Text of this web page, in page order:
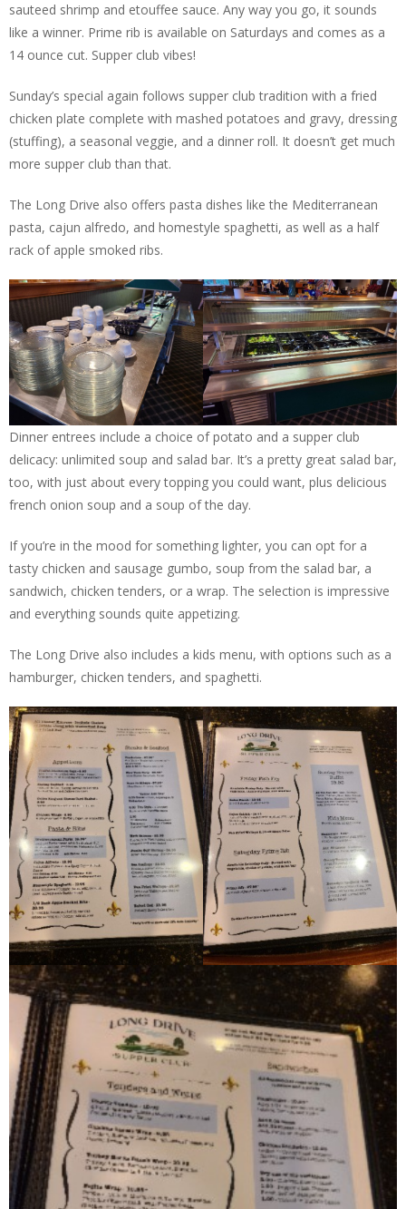
sauteed shrimp and etouffee sauce. Any way you go, it sounds
like a winner. Prime rib is available on Saturdays and comes as a
14 ounce cut. Supper club vibes!
Sunday’s special again follows supper club tradition with a fried
chicken plate complete with mashed potatoes and gravy, dressing
(stuffing), a seasonal veggie, and a dinner roll. It doesn’t get much
more supper club than that.
The Long Drive also offers pasta dishes like the Mediterranean
pasta, cajun alfredo, and homestyle spaghetti, as well as a half
rack of apple smoked ribs.
Dinner entrees include a choice of potato and a supper club
delicacy: unlimited soup and salad bar. It’s a pretty great salad bar,
too, with just about every topping you could want, plus delicious
french onion soup and a soup of the day.
If you’re in the mood for something lighter, you can opt for a
tasty chicken and sausage gumbo, soup from the salad bar, a
sandwich, chicken tenders, or a wrap. The selection is impressive
and everything sounds quite appetizing.
The Long Drive also includes a kids menu, with options such as a
hamburger, chicken tenders, and spaghetti.